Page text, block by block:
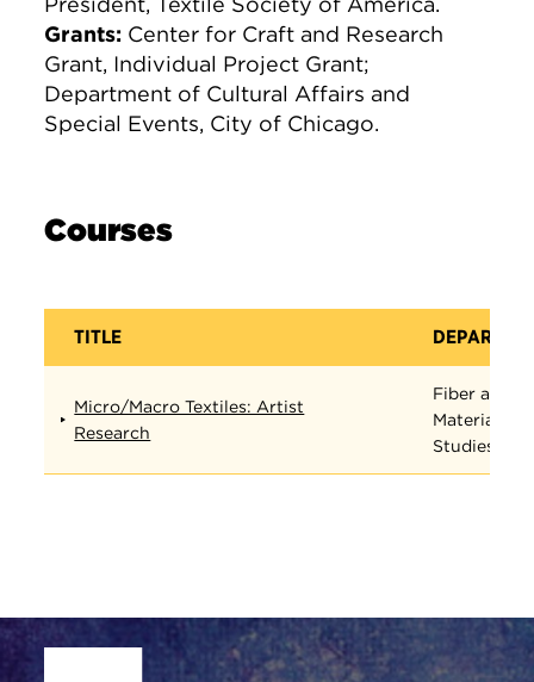
Grants: Center for Craft and Research
Grant, Individual Project Grant;
Department of Cultural Affairs and
Special Events, City of Chicago.
Courses
TITLE
Micro/Macro Textiles: Artist
Research
Fiber and
Material
Studies
Site Footer